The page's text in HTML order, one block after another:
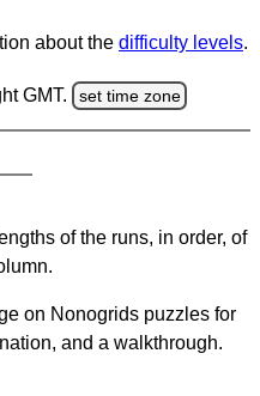
about the difficulty levels.
GMT. set time zone
of the runs, in order, of
on Nonogrids puzzles for
and a walkthrough.